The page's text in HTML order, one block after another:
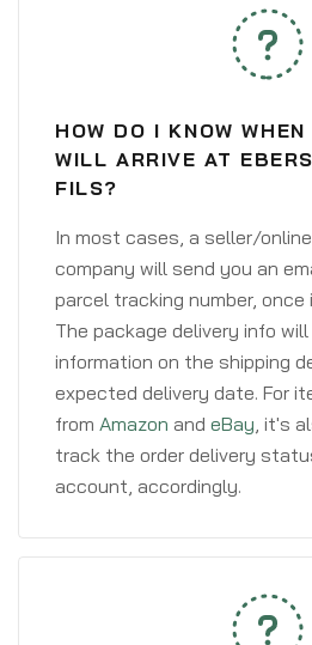
HOW DO I KNOW
WILL ARRIVE AT
FILS?
In most cases, a seller/
company will send you an
parcel tracking number, once
The package delivery info
information on the shipping
expected delivery date. For
from Amazon and eBay, it's
track the order delivery
account, accordingly.